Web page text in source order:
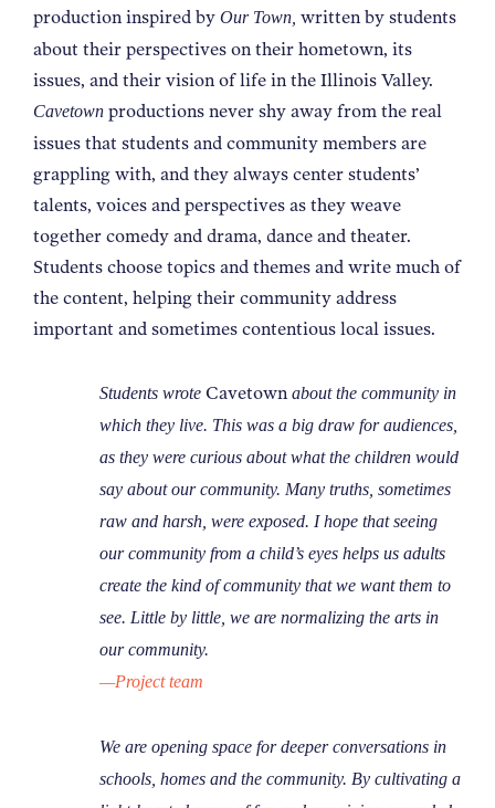
production inspired by Our Town, written by students
about their perspectives on their hometown, its
issues, and their vision of life in the Illinois Valley.
Cavetown productions never shy away from the real
issues that students and community members are
grappling with, and they always center students’
talents, voices and perspectives as they weave
together comedy and drama, dance and theater.
Students choose topics and themes and write much of
the content, helping their community address
important and sometimes contentious local issues.
Students wrote Cavetownabout the community in
which they live. This was a big draw for audiences,
as they were curious about what the children would
say about our community. Many truths, sometimes
raw and harsh, were exposed. I hope that seeing
our community from a child’s eyes helps us adults
create the kind of community that we want them to
see. Little by little, we are normalizing the arts in
our community.
—Project team
We are opening space for deeper conversations in
schools, homes and the community. By cultivating a